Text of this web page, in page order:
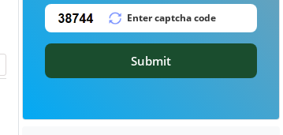
Submit